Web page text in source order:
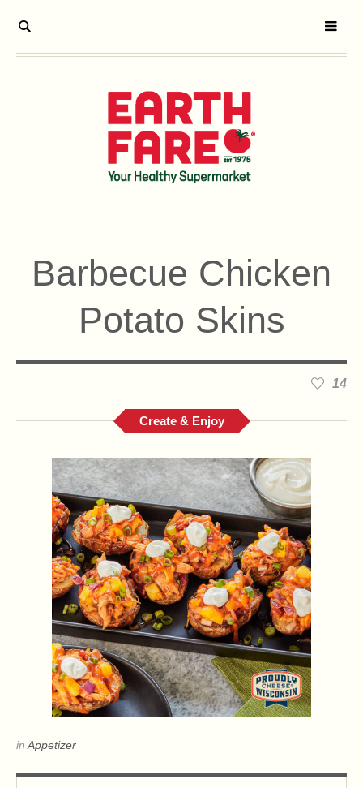
Barbecue Chicken
Potato Skins
14
Create & Enjoy
in Appetizer